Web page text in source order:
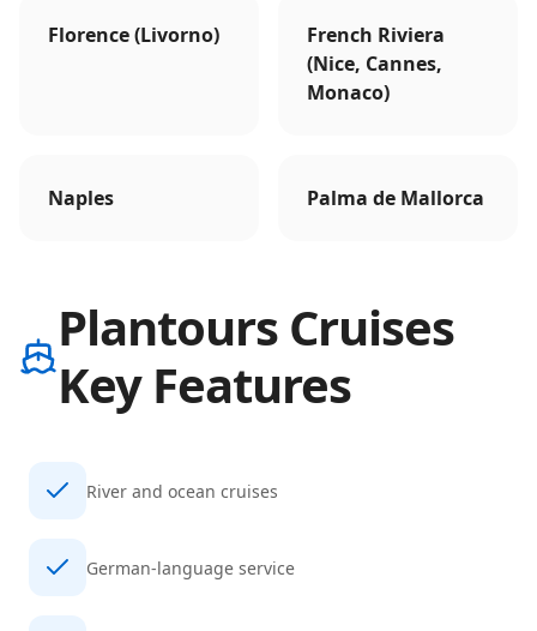
Florence (Livorno)
French Riviera
(Nice, Cannes,
Monaco)
Naples Palma de Mallorca
Plantours Cruises
Key Features
River and ocean cruises
German-language service